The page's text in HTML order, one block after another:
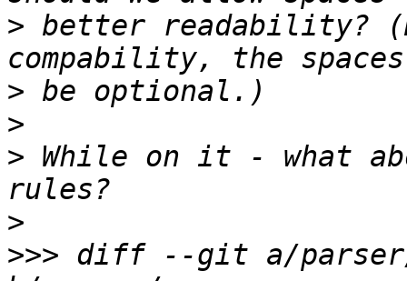
> better readability?
>
>
> While on it - what
>
>>> diff --git a/parser/